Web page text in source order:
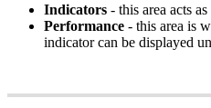
Indicators - this area acts
Performance - this area is
indicator can be displayed